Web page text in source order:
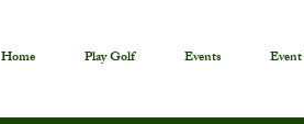
Home Play Golf Events